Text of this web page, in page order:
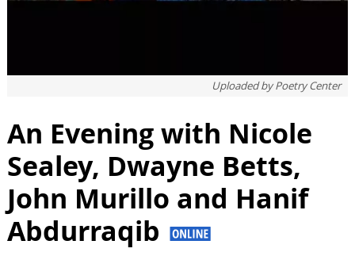
Uploaded byPoetry Center
An Evening with Nicole
Sealey, Dwayne Betts,
John Murillo and Hanif
Abdurraqib